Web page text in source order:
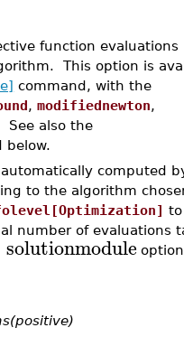
function evaluations
This option is
command, with the
,modifiednewton,
See also the
below.
computed
to the algorithm
number of evaluations
solutionmodule